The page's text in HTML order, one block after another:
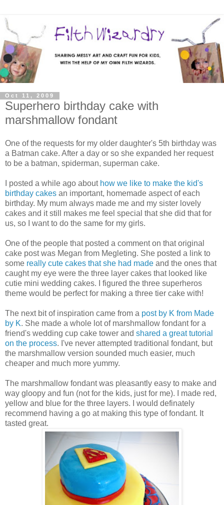
Oct 11, 2009
Superhero birthday cake with
marshmallow fondant
One of the requests for my older daughter's 5th birthday was
a Batman cake. After a day or so she expanded her request
to be a batman, spiderman, superman cake.
I posted a while ago about how we like to make the kid's
birthday cakes an important, homemade aspect of each
birthday. My mum always made me and my sister lovely
cakes and it still makes me feel special that she did that for
us, so I want to do the same for my girls.
One of the people that posted a comment on that original
cake post was Megan from Megleting. She posted a link to
some really cute cakes that she had made and the ones that
caught my eye were the three layer cakes that looked like
cutie mini wedding cakes. I figured the three superheros
theme would be perfect for making a three tier cake with!
The next bit of inspiration came from a post by K from Made
by K. She made a whole lot of marshmallow fondant for a
friend's wedding cup cake tower and shared a great tutorial
on the process. I've never attempted traditional fondant, but
the marshmallow version sounded much easier, much
cheaper and much more yummy.
The marshmallow fondant was pleasantly easy to make and
way gloopy and fun (not for the kids, just for me). I made red,
yellow and blue for the three layers. I would definately
recommend having a go at making this type of fondant. It
tasted great.